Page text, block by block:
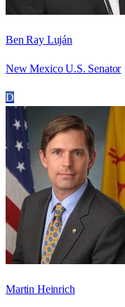
Ben Ray Luján
New Mexico U.S. Senator
D
Martin Heinrich